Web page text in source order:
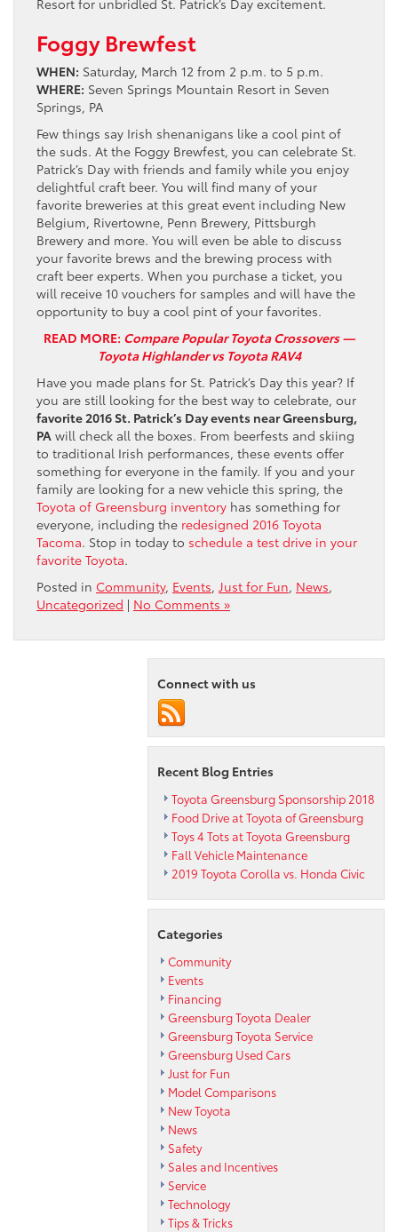
Resort for unbridled St. Patrick’s Day excitement.
Foggy Brewfest
WHEN: Saturday, March 12 from 2 p.m. to 5 p.m.
WHERE: Seven Springs Mountain Resort in Seven
Springs, PA
Few things say Irish shenanigans like a cool pint of
the suds. At the Foggy Brewfest, you can celebrate St.
Patrick’s Day with friends and family while you enjoy
delightful craft beer. You will find many of your
favorite breweries at this great event including New
Belgium, Rivertowne, Penn Brewery, Pittsburgh
Brewery and more. You will even be able to discuss
your favorite brews and the brewing process with
craft beer experts. When you purchase a ticket, you
will receive 10 vouchers for samples and will have the
opportunity to buy a cool pint of your favorites.
READ MORE: Compare Popular Toyota Crossovers —
Toyota Highlander vs Toyota RAV4
Have you made plans for St. Patrick’s Day this year? If
you are still looking for the best way to celebrate, our
favorite 2016 St. Patrick’s Day events near Greensburg,
PA will check all the boxes. From beerfests and skiing
to traditional Irish performances, these events offer
something for everyone in the family. If you and your
family are looking for a new vehicle this spring, the
Toyota of Greensburg inventory has something for
everyone, including the redesigned 2016 Toyota
Tacoma. Stop in today to schedule a test drive in your
favorite Toyota.
Posted in Community, Events, Just for Fun, News,
Uncategorized | No Comments »
Connect with us
Recent Blog Entries
Toyota Greensburg Sponsorship 2018
Food Drive at Toyota of Greensburg
Toys 4 Tots at Toyota Greensburg
Fall Vehicle Maintenance
2019 Toyota Corolla vs. Honda Civic
Categories
Community
Events
Financing
Greensburg Toyota Dealer
Greensburg Toyota Service
Greensburg Used Cars
Just for Fun
Model Comparisons
New Toyota
News
Safety
Sales and Incentives
Service
Technology
Tips & Tricks